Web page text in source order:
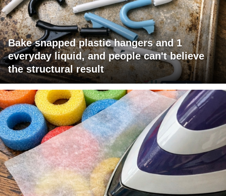
Bake snapped plastic hangers and 1
everyday liquid, and people can't believe
the structural result